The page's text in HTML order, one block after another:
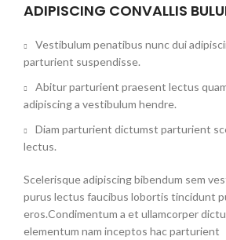
ADIPISCING CONVALLIS
Vestibulum penatibus nunc dui
parturient suspendisse.
Abitur parturient praesent lectus
adipiscing a vestibulum hendre.
Diam parturient dictumst parturient
lectus.
Scelerisque adipiscing bibendum sem
purus lectus faucibus lobortis tincidunt
eros.Condimentum a et ullamcorper
elementum nam inceptos hac parturient